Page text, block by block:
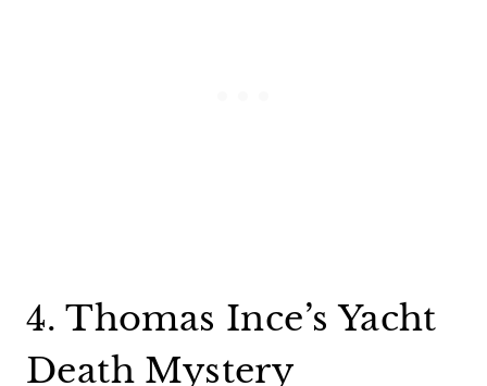
4. Thomas Ince’s Yacht
Death Mystery